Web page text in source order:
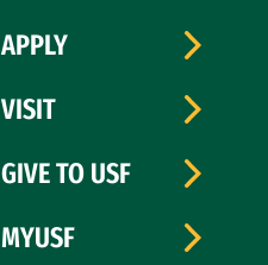
APPLY
VISIT
GIVE TO USF
MYUSF